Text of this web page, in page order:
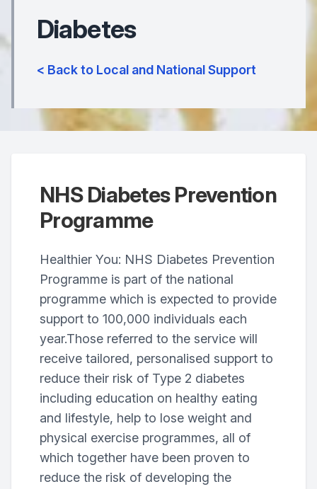
Diabetes
< Back to Local and National Support
NHS Diabetes Prevention
Programme
Healthier You: NHS Diabetes Prevention
Programme is part of the national
programme which is expected to provide
support to 100,000 individuals each
year.Those referred to the service will
receive tailored, personalised support to
reduce their risk of Type 2 diabetes
including education on healthy eating
and lifestyle, help to lose weight and
physical exercise programmes, all of
which together have been proven to
reduce the risk of developing the